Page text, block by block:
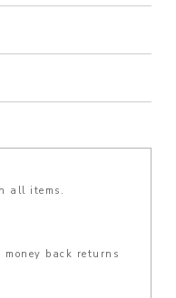
all items.
back returns